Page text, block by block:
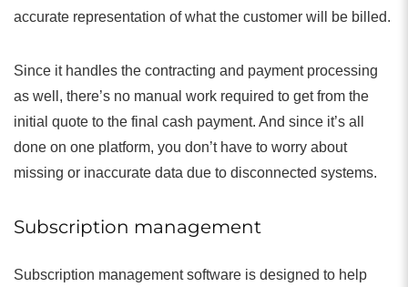
accurate representation of what the customer will be billed.
Since it handles the contracting and payment processing
as well, there’s no manual work required to get from the
initial quote to the final cash payment. And since it’s all
done on one platform, you don’t have to worry about
missing or inaccurate data due to disconnected systems.
Subscription management
Subscription management software is designed to help